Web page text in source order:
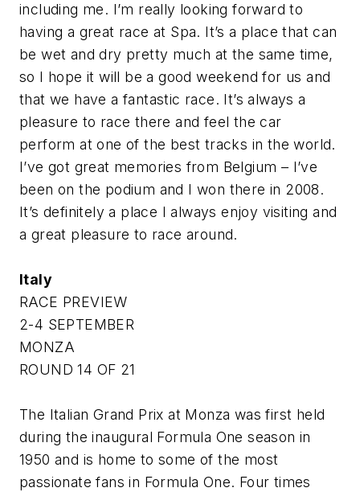
including me. I’m really looking forward to
having a great race at Spa. It’s a place that can
be wet and dry pretty much at the same time,
so I hope it will be a good weekend for us and
that we have a fantastic race. It’s always a
pleasure to race there and feel the car
perform at one of the best tracks in the world.
I’ve got great memories from Belgium – I’ve
been on the podium and I won there in 2008.
It’s definitely a place I always enjoy visiting and
a great pleasure to race around.
Italy
RACE PREVIEW
2-4 SEPTEMBER
MONZA
ROUND 14 OF 21
The Italian Grand Prix at Monza was first held
during the inaugural Formula One season in
1950 and is home to some of the most
passionate fans in Formula One. Four times